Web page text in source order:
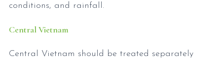
conditions, and rainfall.
Central Vietnam
Central Vietnam should be treated separately